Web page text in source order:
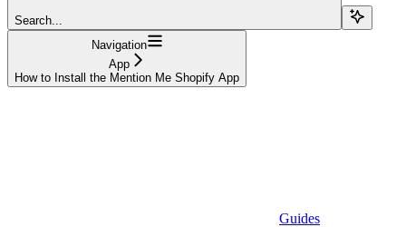
Search...
Navigation
App
How to Install the Mention Me Shopify App
Guides